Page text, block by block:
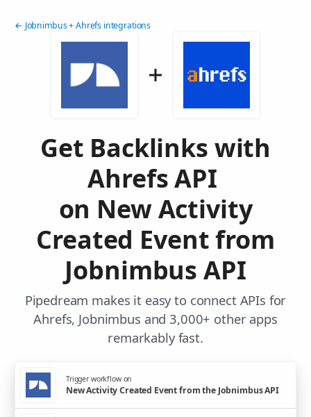
← Jobnimbus + Ahrefs integrations
Get Backlinks with
Ahrefs API
on New Activity
Created Event from
Jobnimbus API
Pipedream makes it easy to connect APIs for
Ahrefs, Jobnimbus and 3,000+ other apps
remarkably fast.
Trigger workflow on
New Activity Created Event from the Jobnimbus API